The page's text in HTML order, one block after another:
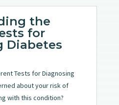
the
for
Diabetes
Tests for Diagnosing
about your risk of
with this condition?